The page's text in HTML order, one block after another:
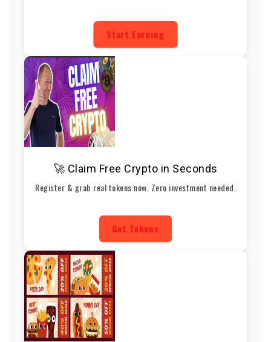
Start Earning
🚀 Claim Free Crypto in Seconds
Register & grab real tokens now. Zero investment needed.
Get Tokens